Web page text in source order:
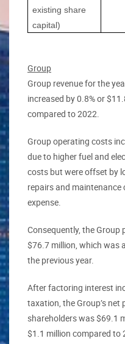
existing share
capital)
Group
Group revenue for the
increased by 0.8% or
compared to 2022.
Group operating costs
due to higher fuel and
costs but were offset by
repairs and
expense.
Consequently, the
$76.7 million, which was
the previous year.
After factoring interest
taxation, the Group’s
shareholders was $69.1
$1.1 million compared to